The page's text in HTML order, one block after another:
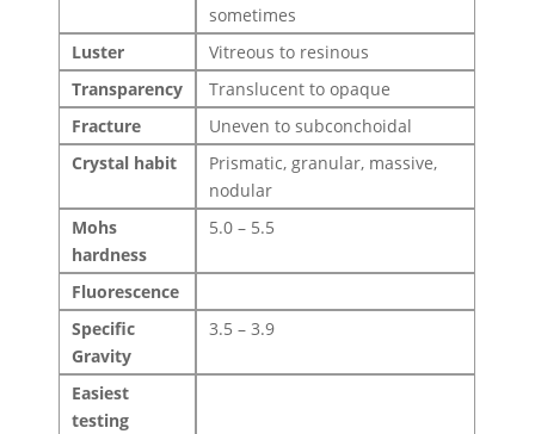
sometimes
Luster
Vitreous to resinous
Transparency
Translucent to opaque
Fracture
Uneven to subconchoidal
Crystal habit
Prismatic, granular, massive,
nodular
Mohs
hardness
5.0 – 5.5
Fluorescence
Specific
Gravity
3.5 – 3.9
Easiest
testing